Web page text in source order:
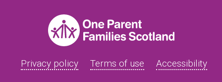
Privacy policy Terms of use Accessibility